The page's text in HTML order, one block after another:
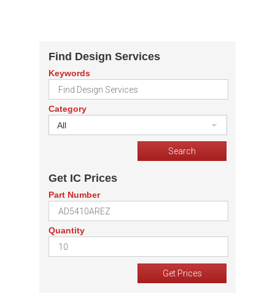
Find Design Services
Keywords
Category
All
Get IC Prices
Part Number
Quantity